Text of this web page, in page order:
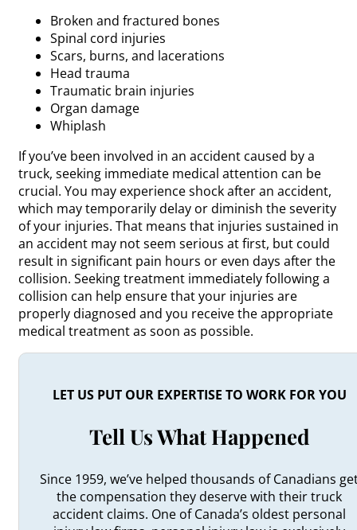
Broken and fractured bones
Spinal cord injuries
Scars, burns, and lacerations
Head trauma
Traumatic brain injuries
Organ damage
Whiplash
If you’ve been involved in an accident caused by a
truck, seeking immediate medical attention can be
crucial. You may experience shock after an accident,
which may temporarily delay or diminish the severity
of your injuries. That means that injuries sustained in
an accident may not seem serious at first, but could
result in significant pain hours or even days after the
collision. Seeking treatment immediately following a
collision can help ensure that your injuries are
properly diagnosed and you receive the appropriate
medical treatment as soon as possible.
LET US PUT OUR EXPERTISE TO WORK FOR YOU
Tell Us What Happened
Since 1959, we’ve helped thousands of Canadians
the compensation they deserve with their truck
accident claims. One of Canada’s oldest personal